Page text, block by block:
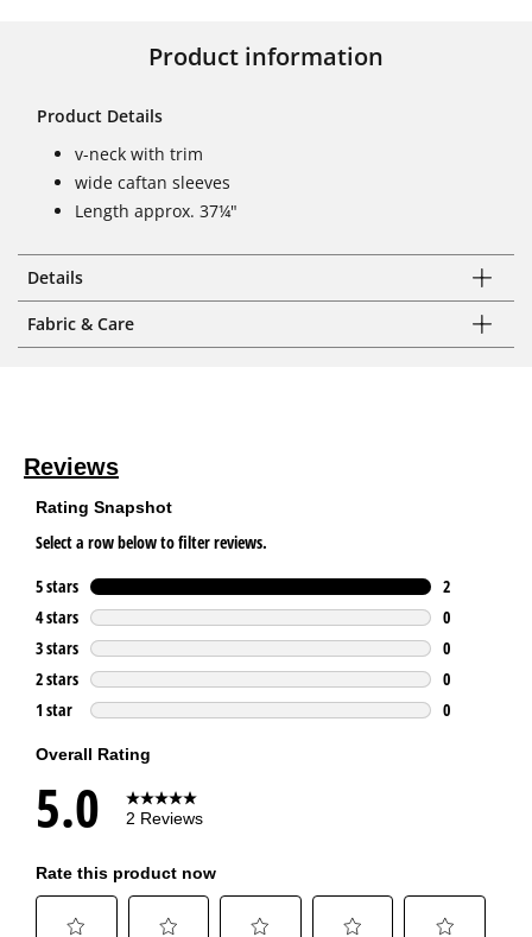
Product information
Product Details
v-neck with trim
wide caftan sleeves
Length approx. 37¼"
Details
Fabric & Care